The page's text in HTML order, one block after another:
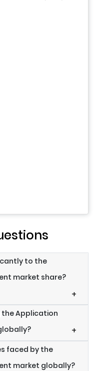
to the
market share?
+
the Application
+
faced by the
market globally?